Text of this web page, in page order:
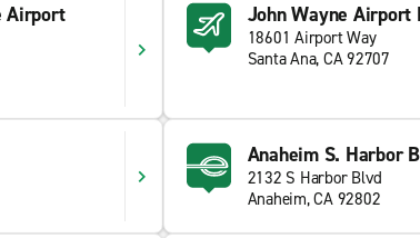
Airport
John Wayne Airport
18601 Airport Way
Santa Ana, CA 92707
Anaheim S. Harbor
2132 S Harbor Blvd
Anaheim, CA 92802